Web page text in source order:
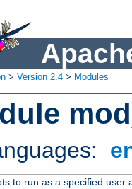
> Version 2.4 > Modules
to run as a specified user